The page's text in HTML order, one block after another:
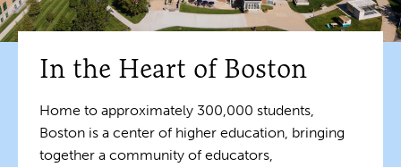
In the Heart of Boston
Home to approximately 300,000 students,
Boston is a center of higher education, bringing
together a community of educators,